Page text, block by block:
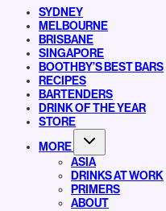
SYDNEY
MELBOURNE
BRISBANE
SINGAPORE
BOOTHBY’S BEST BARS
RECIPES
BARTENDERS
DRINK OF THE YEAR
STORE
MORE
ASIA
DRINKS AT WORK
PRIMERS
ABOUT